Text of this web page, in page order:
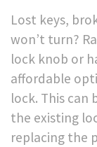
Lost keys,
won’t turn?
lock knob or
affordable
lock. This can
the existing
replacing the